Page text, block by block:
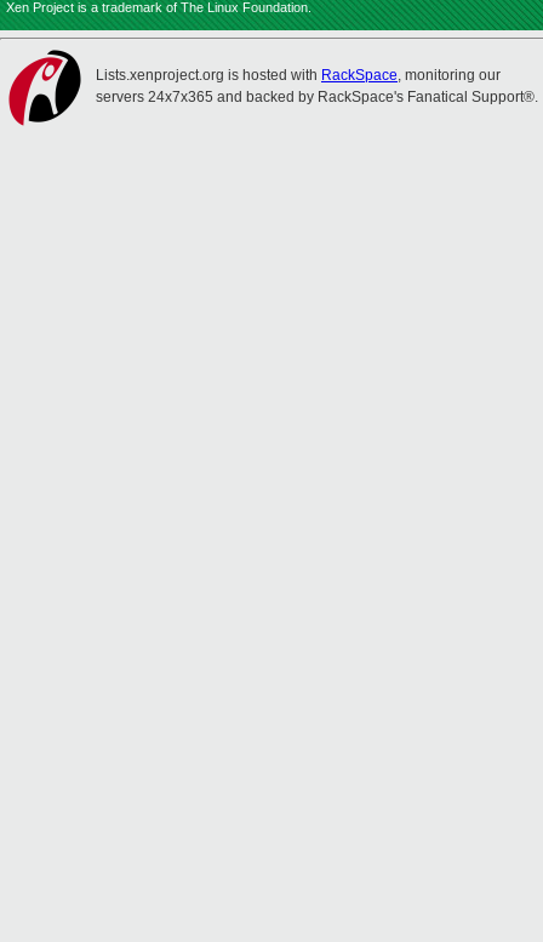
Xen Project is a trademark of The Linux Foundation.
Lists.xenproject.org is hosted with RackSpace, monitoring our
servers 24x7x365 and backed by RackSpace's Fanatical Support®.